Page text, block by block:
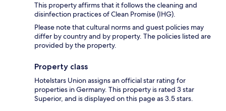
This property affirms that it follows the cleaning and
disinfection practices of Clean Promise (IHG).
Please note that cultural norms and guest policies may
differ by country and by property. The policies listed are
provided by the property.
Property class
Hotelstars Union assigns an official star rating for
properties in Germany. This property is rated 3 star
Superior, and is displayed on this page as 3.5 stars.